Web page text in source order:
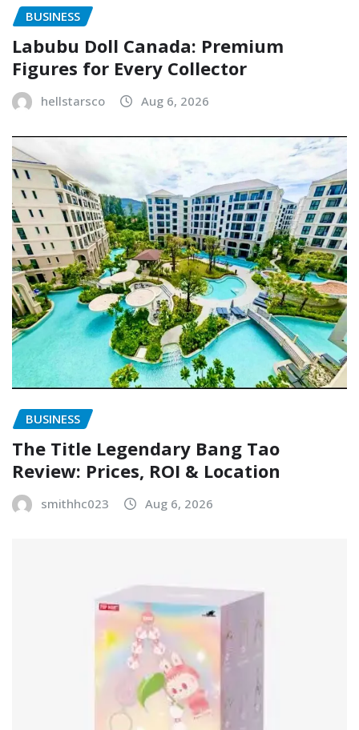
BUSINESS
Labubu Doll Canada: Premium
Figures for Every Collector
hellstarsco Aug 6, 2026
BUSINESS
The Title Legendary Bang Tao
Review: Prices, ROI & Location
smithhc023 Aug 6, 2026